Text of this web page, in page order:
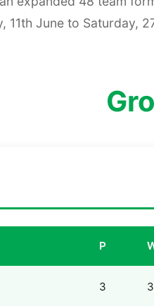
11th June to Saturday,
P
3 3